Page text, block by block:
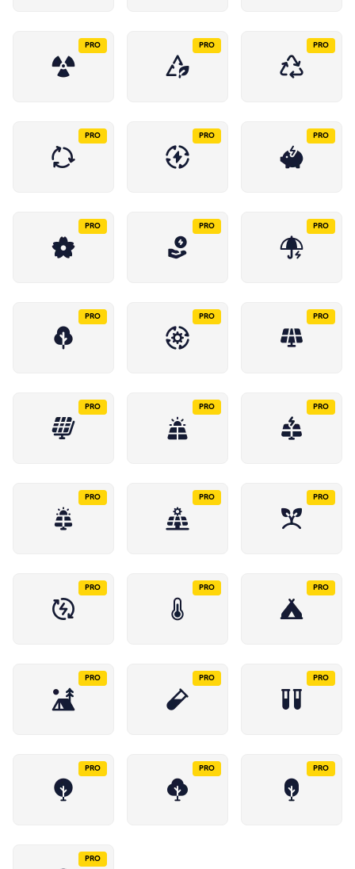
PRO PRO PRO
PRO PRO PRO
PRO PRO PRO
PRO PRO PRO
PRO PRO PRO
PRO PRO PRO
PRO PRO PRO
PRO PRO PRO
PRO PRO PRO
PRO